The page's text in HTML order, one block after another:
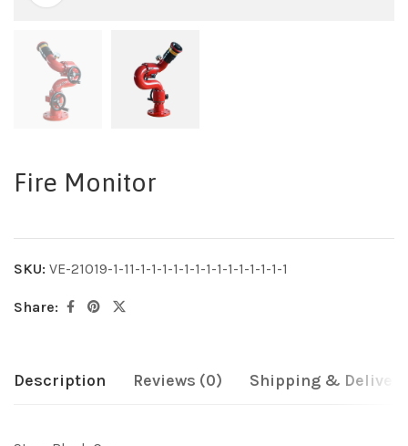
Fire Monitor
SKU: VE-21019-1-11-1-1-1-1-1-1-1-1-1-1-1-1-1-1
Share:
Description Reviews (0) Shipping & Delivery